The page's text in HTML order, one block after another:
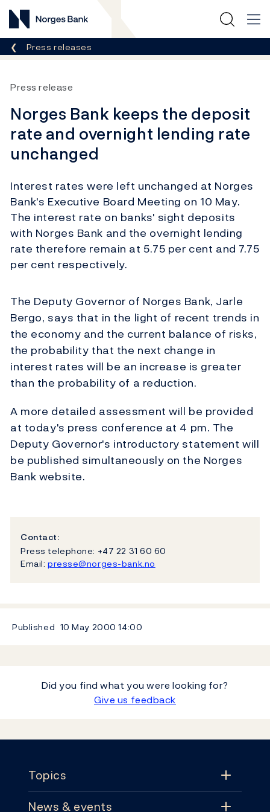
Norges Bank
Breadcrumb
Press releases
Press release
Norges Bank keeps the deposit
rate and overnight lending rate
unchanged
Interest rates were left unchanged at Norges
Bank's Executive Board Meeting on 10 May.
The interest rate on banks' sight deposits
with Norges Bank and the overnight lending
rate therefore remain at 5.75 per cent and 7.75
per cent respectively.
The Deputy Governor of Norges Bank, Jarle
Bergo, says that in the light of recent trends in
the economy and the current balance of risks,
the probability that the next change in
interest rates will be an increase is greater
than the probability of a reduction.
A more detailed assessment will be provided
at today's press conference at 4 pm. The
Deputy Governor's introductory statement will
be published simultaneously on the Norges
Bank website.
Contact:
Press telephone: +47 22 31 60 60
Email: presse@norges-bank.no
Published 10 May 200014:00
Did you find what you were looking for?
Give us feedback
Topics
News & events